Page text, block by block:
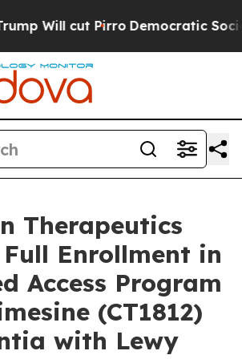
cut Pirro Democratic Socialists of
Therapeutics
Full Enrollment in
Access Program
(CT1812)
with Lewy